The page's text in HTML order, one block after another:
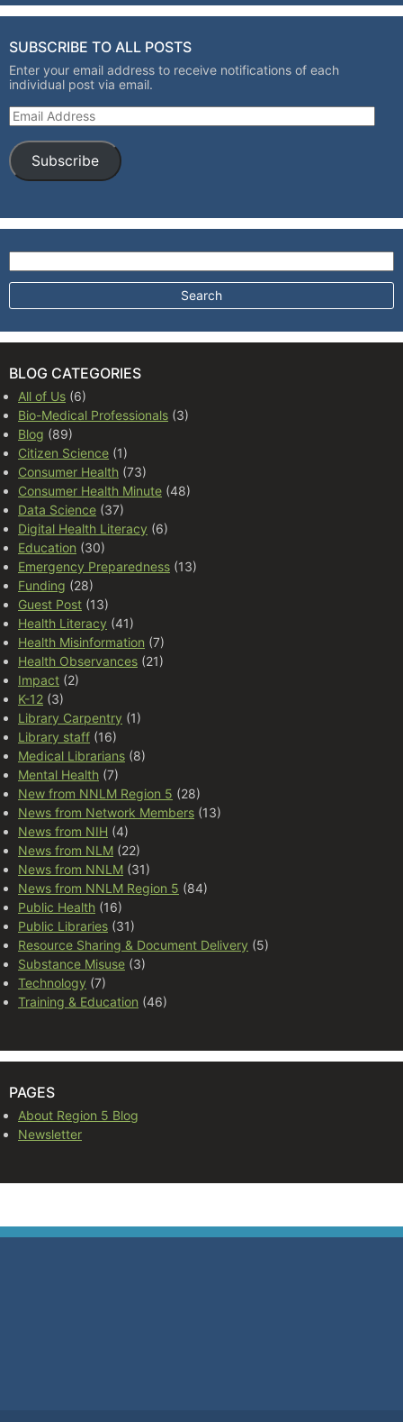
SUBSCRIBE TO ALL POSTS
Enter your email address to receive notifications of each
individual post via email.
Email Address
Subscribe
Search for:
BLOG CATEGORIES
All of Us (6)
Bio-Medical Professionals (3)
Blog (89)
Citizen Science (1)
Consumer Health (73)
Consumer Health Minute (48)
Data Science (37)
Digital Health Literacy (6)
Education (30)
Emergency Preparedness (13)
Funding (28)
Guest Post (13)
Health Literacy (41)
Health Misinformation (7)
Health Observances (21)
Impact (2)
K-12 (3)
Library Carpentry (1)
Library staff (16)
Medical Librarians (8)
Mental Health (7)
New from NNLM Region 5 (28)
News from Network Members (13)
News from NIH (4)
News from NLM (22)
News from NNLM (31)
News from NNLM Region 5 (84)
Public Health (16)
Public Libraries (31)
Resource Sharing & Document Delivery (5)
Substance Misuse (3)
Technology (7)
Training & Education (46)
PAGES
About Region 5 Blog
Newsletter